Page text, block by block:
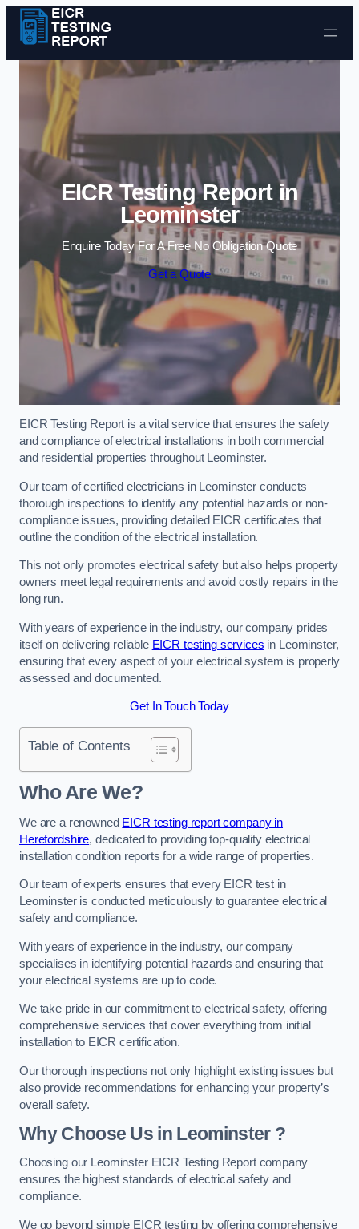
Skip to content
EICR Testing Report in
Leominster
Enquire Today For A Free No Obligation Quote
Get a Quote
EICR Testing Report is a vital service that ensures the safety
and compliance of electrical installations in both commercial
and residential properties throughout Leominster.
Our team of certified electricians in Leominster conducts
thorough inspections to identify any potential hazards or non-
compliance issues, providing detailed EICR certificates that
outline the condition of the electrical installation.
This not only promotes electrical safety but also helps property
owners meet legal requirements and avoid costly repairs in the
long run.
With years of experience in the industry, our company prides
itself on delivering reliable EICR testing services in Leominster,
ensuring that every aspect of your electrical system is properly
assessed and documented.
Get In Touch Today
Table of Contents
Who Are We?
We are a renowned EICR testing report company in
Herefordshire, dedicated to providing top-quality electrical
installation condition reports for a wide range of properties.
Our team of experts ensures that every EICR test in
Leominster is conducted meticulously to guarantee electrical
safety and compliance.
With years of experience in the industry, our company
specialises in identifying potential hazards and ensuring that
your electrical systems are up to code.
We take pride in our commitment to electrical safety, offering
comprehensive services that cover everything from initial
installation to EICR certification.
Our thorough inspections not only highlight existing issues but
also provide recommendations for enhancing your property’s
overall safety.
Why Choose Us in Leominster ?
Choosing our Leominster EICR Testing Report company
ensures the highest standards of electrical safety and
compliance.
We go beyond simple EICR testing by offering comprehensive